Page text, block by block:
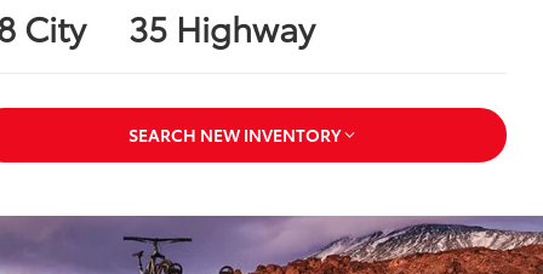
City 35 Highway
SEARCH NEW INVENTORY